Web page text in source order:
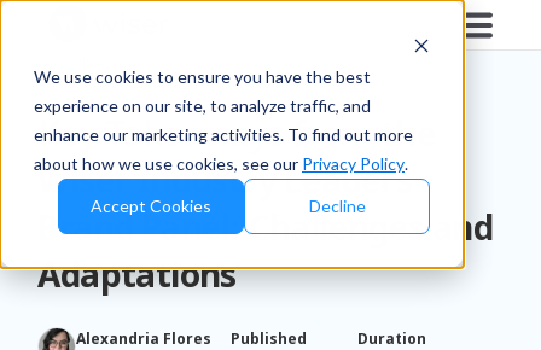
We use cookies to ensure you have the best
experience on our site, to analyze traffic, and
enhance our marketing activities. To find out more
about how we use cookies, see our Privacy Policy.
Accept Cookies Decline
Key Takeaways from the
Wiser Industry Leaders
Brand Panel: Challenges and
Adaptations
Alexandria Flores
Published
Duration